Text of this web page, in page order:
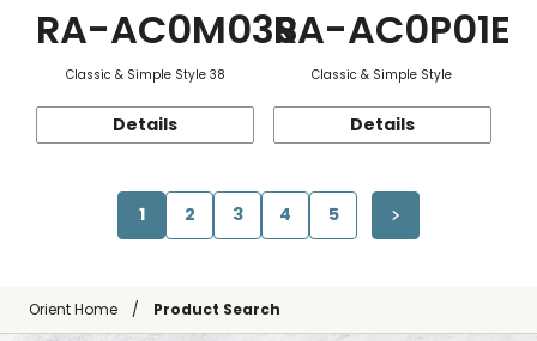
RA-AC0M03S
Classic & Simple Style 38
Details
RA-AC0P01E
Classic & Simple Style
Details
1 2 3 4 5
Orient Home Product Search